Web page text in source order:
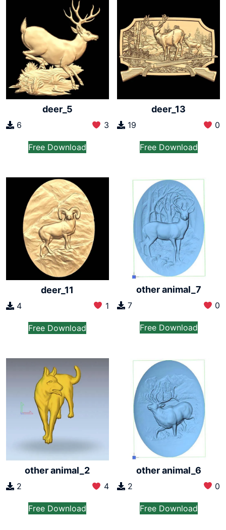
deer_5
6 3
Free Download
deer_13
19 0
Free Download
deer_11
4 1
Free Download
other animal_7
7 0
Free Download
other animal_2
2 4
Free Download
other animal_6
2 0
Free Download